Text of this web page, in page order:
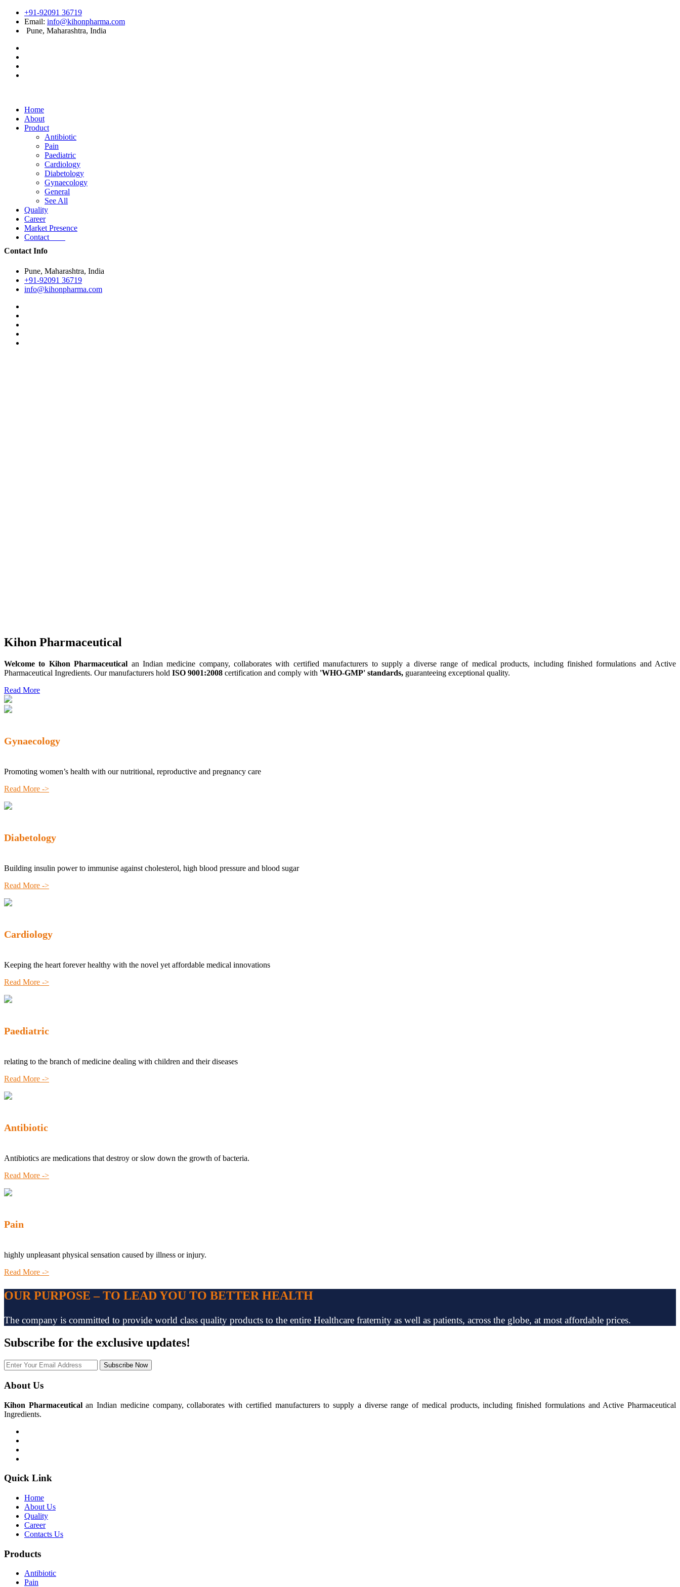
+91-92091 36719
Email: info@kihonpharma.com
Pune, Maharashtra, India
Home
About
Product
Antibiotic
Pain
Paediatric
Cardiology
Diabetology
Gynaecology
General
See All
Quality
Career
Market Presence
Contact
Contact Info
Pune, Maharashtra, India
+91-92091 36719
info@kihonpharma.com
Kihon Pharmaceutical
Welcome to Kihon Pharmaceutical an Indian medicine company, collaborates with certified manufacturers to supply a diverse range of medical products, including finished formulations and Active
Pharmaceutical Ingredients. Our manufacturers hold ISO 9001:2008 certification and comply with 'WHO-GMP' standards, guaranteeing exceptional quality.
Read More
Gynaecology
Promoting women’s health with our nutritional, reproductive and pregnancy care
Read More ->
Diabetology
Building insulin power to immunise against cholesterol, high blood pressure and blood sugar
Read More ->
Cardiology
Keeping the heart forever healthy with the novel yet affordable medical innovations
Read More ->
Paediatric
relating to the branch of medicine dealing with children and their diseases
Read More ->
Antibiotic
Antibiotics are medications that destroy or slow down the growth of bacteria.
Read More ->
Pain
highly unpleasant physical sensation caused by illness or injury.
Read More ->
OUR PURPOSE – TO LEAD YOU TO BETTER HEALTH
The company is committed to provide world class quality products to the entire Healthcare fraternity as well as patients, across the globe, at most affordable prices.
Subscribe for the exclusive updates!
Subscribe Now
About Us
Kihon Pharmaceuticalan Indian medicine company, collaborates with certified manufacturers to supply a diverse range of medical products, including finished formulations and Active Pharmaceutical
Ingredients.
Quick Link
Home
About Us
Quality
Career
Contacts Us
Products
Antibiotic
Pain